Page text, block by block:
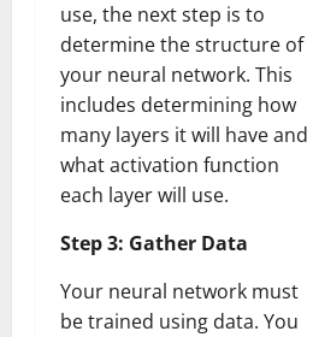
use, the next step is to
determine the structure of
your neural network. This
includes determining how
many layers it will have and
what activation function
each layer will use.
Step 3: Gather Data
Your neural network must
be trained using data. You